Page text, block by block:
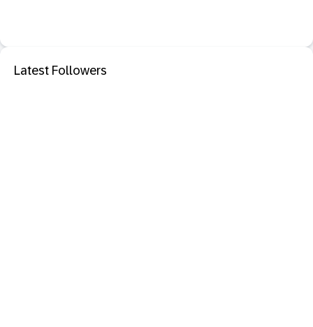
Latest Followers